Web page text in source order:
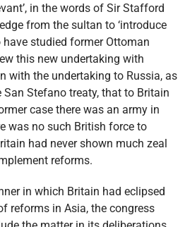
in the words of Sir Stafford
from the sultan to ‘introduce
have studied former Ottoman
this new undertaking with
with the undertaking to Russia, as
Stefano treaty, that to Britain
case there was an army in
was no such British force to
had never shown much zeal
reforms.
in which Britain had eclipsed
reforms in Asia, the congress